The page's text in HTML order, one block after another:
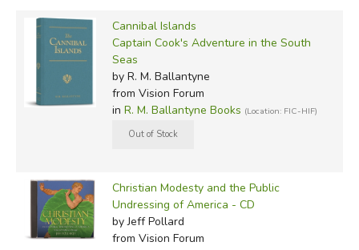
Cannibal Islands
Captain Cook's Adventure in the South
Seas
by R. M. Ballantyne
from Vision Forum
in R. M. Ballantyne Books (Location: FIC-HIF)
Christian Modesty and the Public
Undressing of America - CD
by Jeff Pollard
from Vision Forum